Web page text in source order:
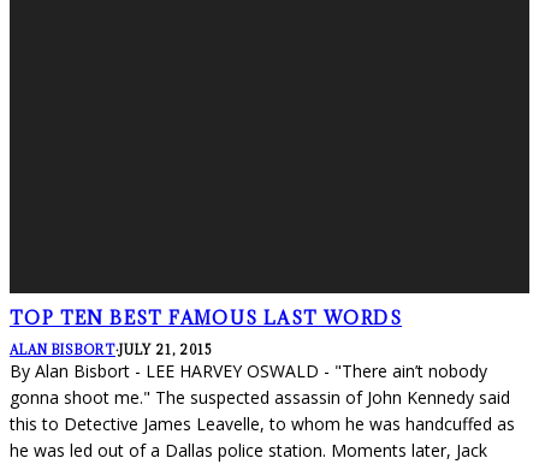
TOP TEN BEST FAMOUS LAST WORDS
ALAN BISBORT·JULY 21, 2015
By Alan Bisbort - LEE HARVEY OSWALD - "There ain’t nobody
gonna shoot me." The suspected assassin of John Kennedy said
this to Detective James Leavelle, to whom he was handcuffed as
he was led out of a Dallas police station. Moments later, Jack